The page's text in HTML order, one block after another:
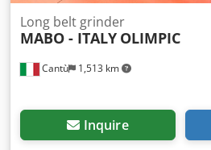
Cantù 1,513 km
Long belt grinder
MABO - ITALY OLIMPIC
Inquire